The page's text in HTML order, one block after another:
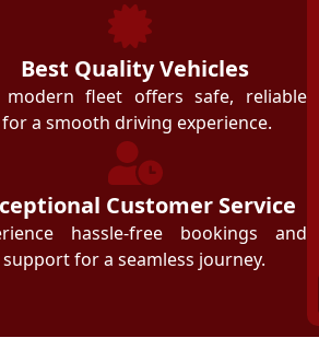
Best Quality Vehicles
modern fleet offers safe, reliable
a smooth driving experience.
Customer Service
hassle-free bookings and
for a seamless journey.